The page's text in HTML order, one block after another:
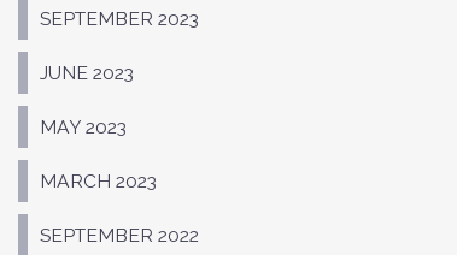
SEPTEMBER 2023
JUNE 2023
MAY 2023
MARCH 2023
SEPTEMBER 2022